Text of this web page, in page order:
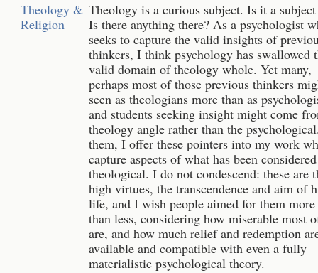
Theology &
Religion
Theology is a curious subject. Is it a
Is there anything there? As a psychologist
seeks to capture the valid insights of
thinkers, I think psychology has swallowed
valid domain of theology whole. Yet many,
perhaps most of those previous thinkers
seen as theologians more than as
and students seeking insight might come
theology angle rather than the
them, I offer these pointers into my work
capture aspects of what has been considered
theological. I do not condescend: these are
high virtues, the transcendence and aim of
life, and I wish people aimed for them more
than less, considering how miserable most
are, and how much relief and redemption
available and compatible with even a fully
materialistic psychological theory.